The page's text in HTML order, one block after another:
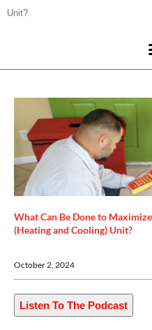
Unit?
What Can Be Done to
(Heating and Cooling) Unit?
October 2, 2024
Listen To The Podcast